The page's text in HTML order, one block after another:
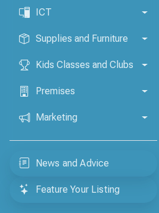
ICT
Supplies and Furniture
Kids Classes and Clubs
Premises
Marketing
News and Advice
Feature Your Listing